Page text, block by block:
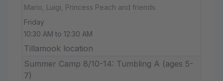
Mario, Luigi, Princess Peach and friends.
Friday
10:30 AM to 12:30 AM
Tillamook location
Summer Camp 8/10-14: Tumbling A (ages 5-
7)